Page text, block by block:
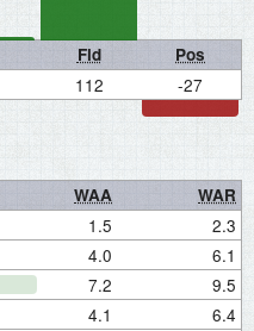
Fld Pos
112 -27
WAA
WAR
1.5 2.3
4.0 6.1
7.2 9.5
4.1 6.4